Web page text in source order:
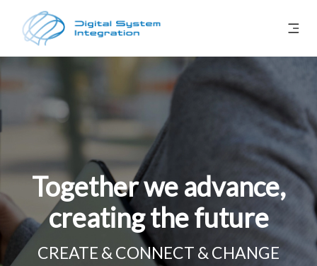
Together we advance,
creating the future
CREATE & CONNECT & CHANGE